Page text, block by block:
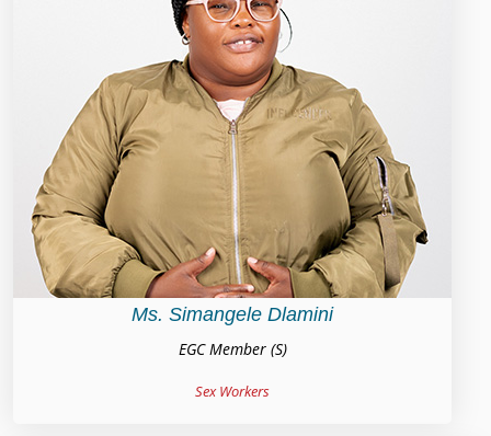
Ms. Simangele Dlamini
EGC Member (S)
Sex Workers